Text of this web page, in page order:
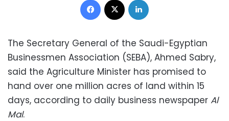
The Secretary General of the Saudi-Egyptian
Businessmen Association (SEBA), Ahmed Sabry,
said the Agriculture Minister has promised to
hand over one million acres of land within 15
days, according to daily business newspaper Al
Mal.